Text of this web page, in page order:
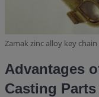
Zamak zinc alloy key
Advantages
Casting Parts